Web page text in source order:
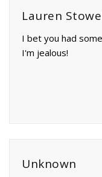
Lauren
I bet you had
I'm jealous!
Unknown